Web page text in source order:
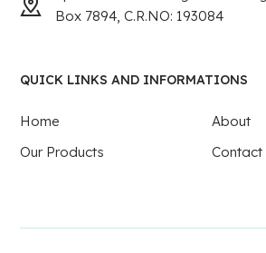
Box 7894, C.R.NO: 193084
QUICK LINKS AND INFORMATIONS
Home
About
Our Products
Contact